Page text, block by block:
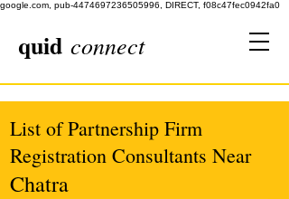
google.com, pub-4474697236505996, DIRECT, f08c47fec0942fa0
quid connect
List of Partnership Firm
Registration Consultants Near
Chatra